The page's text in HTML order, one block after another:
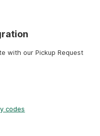
with our Pickup Request
codes